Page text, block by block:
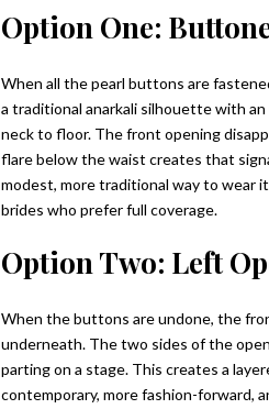
Option One:
When all the pearl buttons are
a traditional anarkali silhouette with
neck to floor. The front opening
flare below the waist creates that
modest, more traditional way to wear
brides who prefer full coverage.
Option Two: Left
When the buttons are undone, the
underneath. The two sides of the
parting on a stage. This creates a
contemporary, more fashion-forward,